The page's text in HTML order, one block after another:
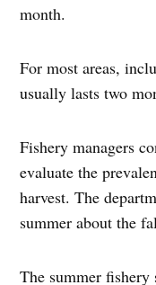
month.
For most areas,
usually lasts two
Fishery managers
evaluate the
harvest. The
summer about the
The summer